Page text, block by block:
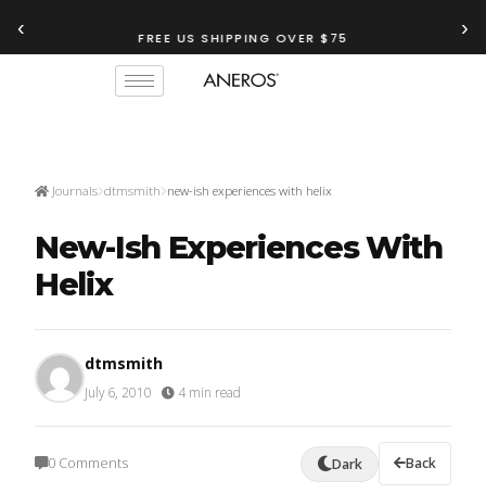
‹ TRY OURANEROS RECOMMENDATION TOOL ›
Journals dtmsmith new-ish experiences with helix
New-Ish Experiences With
Helix
dtmsmith
July 6, 2010 4 min read
0 Comments Dark Back